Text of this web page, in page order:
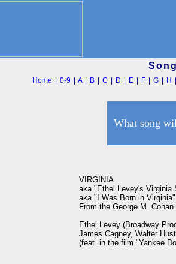
Home 0-9 A| B| C D E| F| G| H
What song
VIRGINIA
aka "Ethel Levey's Virginia
aka "I Was Born in Virginia"
From the George M.
Ethel Levey (Broadway
James Cagney, Walter
(feat. in the film "Yankee